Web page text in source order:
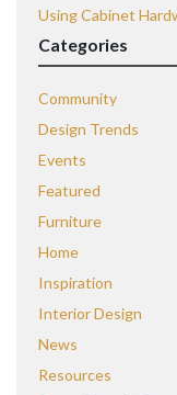
Using Cabinet
Categories
Community
Design Trends
Events
Featured
Furniture
Home
Inspiration
Interior Design
News
Resources